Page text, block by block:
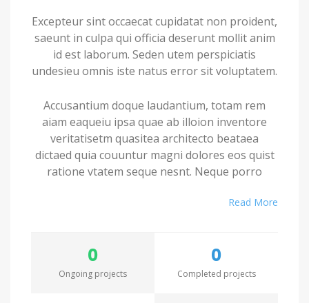
Excepteur sint occaecat cupidatat non proident,
saeunt in culpa qui officia deserunt mollit anim
id est laborum. Seden utem perspiciatis
undesieu omnis iste natus error sit voluptatem.
Accusantium doque laudantium, totam rem
aiam eaqueiu ipsa quae ab illoion inventore
veritatisetm quasitea architecto beataea
dictaed quia couuntur magni dolores eos quist
ratione vtatem seque nesnt. Neque porro
amet conctetur adipisci velit sedate quianon.
saeunt in culpa qui officia deserunt mollit anim
id est laborum. Seden utem perspiciatis
Read More
0
Ongoing projects
0
Completed projects